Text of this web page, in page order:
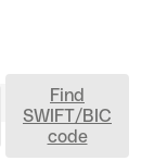
Find
SWIFT/BIC
code